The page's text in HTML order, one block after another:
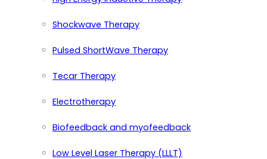
Shockwave Therapy
Pulsed ShortWave Therapy
Tecar Therapy
Electrotherapy
Biofeedback and myofeedback
Low Level Laser Therapy (LLLT)